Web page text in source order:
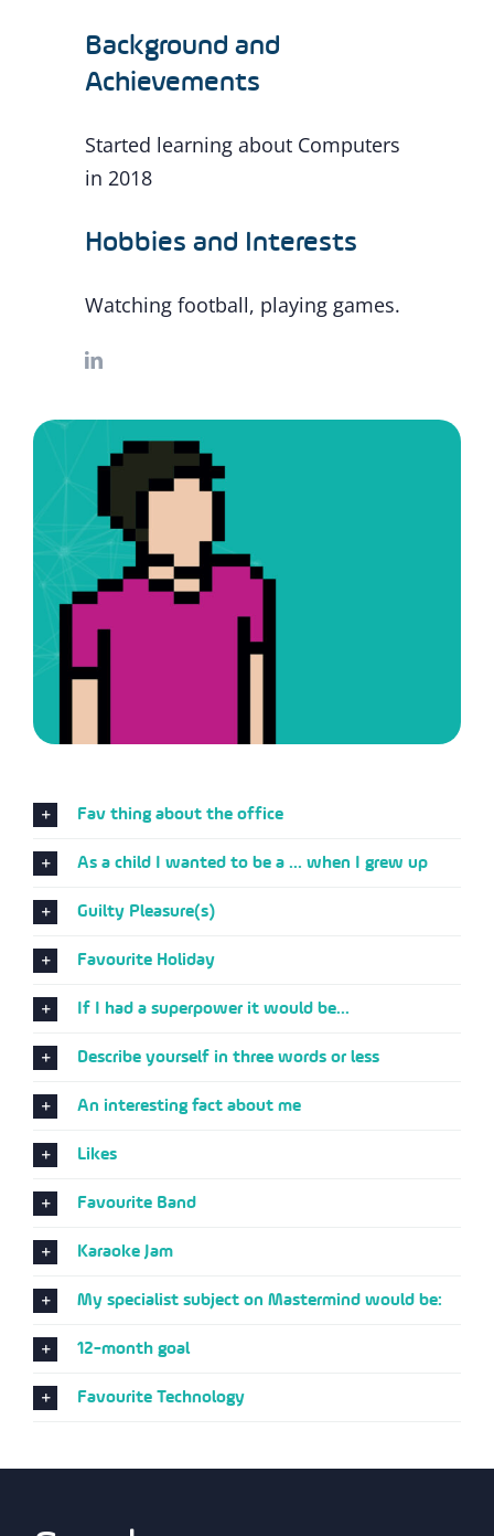
Background and
Achievements
Started learning about Computers
in 2018
Hobbies and Interests
Watching football, playing games.
Fav thing about the office
As a child I wanted to be a ... when I grew up
Guilty Pleasure(s)
Favourite Holiday
If I had a superpower it would be...
Describe yourself in three words or less
An interesting fact about me
Likes
Favourite Band
Karaoke Jam
My specialist subject on Mastermind would be:
12-month goal
Favourite Technology